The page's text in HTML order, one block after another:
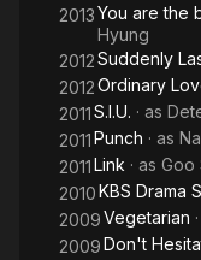
2013You are the
Hyung
2012Suddenly
2012Ordinary
2011S.I.U. · as
2011Punch · as
2011Link · as Goo
2010KBS Drama
2009Vegetarian
2009Don't